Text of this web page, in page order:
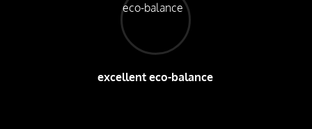
excellent eco-balance